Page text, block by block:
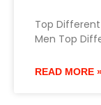
Top
Men Top
READ MORE